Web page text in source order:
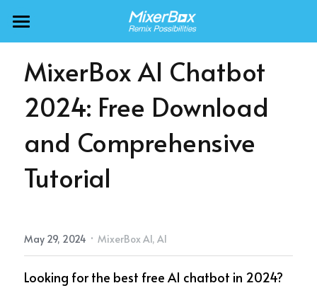
MixerBox AI ZenClaw
MixerBox AI
BFF
More Products
Freecable TV
NewsDash
Inspire Meditation
About
Support
Careers
MixerBox AI Chatbot
2024: Free Download
and Comprehensive
Tutorial
May 29, 2024 · MixerBox AI, AI
Looking for the best free AI chatbot in 2024?